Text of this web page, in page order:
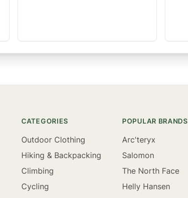
CATEGORIES
Outdoor Clothing
Hiking & Backpacking
Climbing
Cycling
POPULAR BRANDS
Arc'teryx
Salomon
The North Face
Helly Hansen